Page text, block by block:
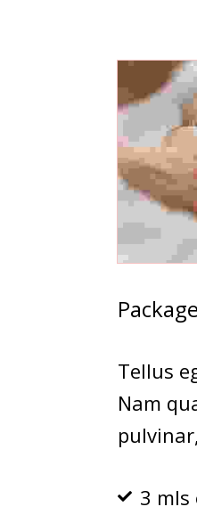
Tellus
Nam
3 mls